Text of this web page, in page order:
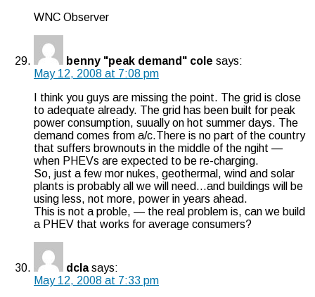
WNC Observer
benny "peak demand" cole says:
May 12, 2008 at 7:08 pm
I think you guys are missing the point. The grid is close
to adequate already. The grid has been built for peak
power consumption, suually on hot summer days. The
demand comes from a/c.There is no part of the country
that suffers brownouts in the middle of the ngiht —
when PHEVs are expected to be re-charging.
So, just a few mor nukes, geothermal, wind and solar
plants is probably all we will need…and buildings will be
using less, not more, power in years ahead.
This is not a proble, — the real problem is, can we build
a PHEV that works for average consumers?
dcla says:
May 12, 2008 at 7:33 pm